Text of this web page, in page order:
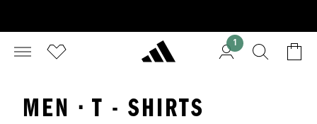
1
MEN · T - SHIRTS